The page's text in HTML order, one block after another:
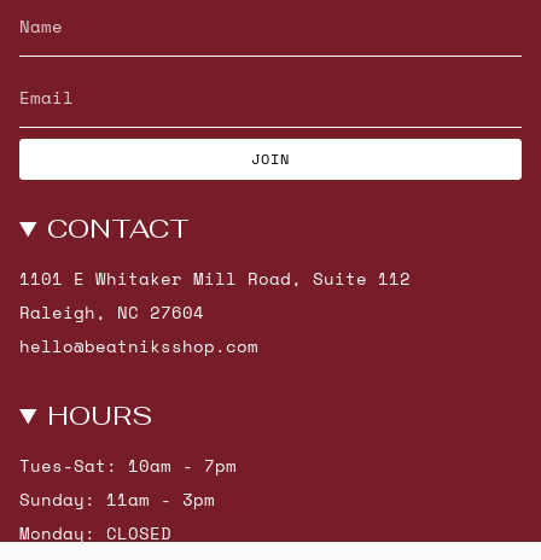
JOIN
CONTACT
1101 E Whitaker Mill Road, Suite 112
Raleigh, NC 27604
hello@beatniksshop.com
HOURS
Tues-Sat: 10am - 7pm
Sunday: 11am - 3pm
Monday: CLOSED